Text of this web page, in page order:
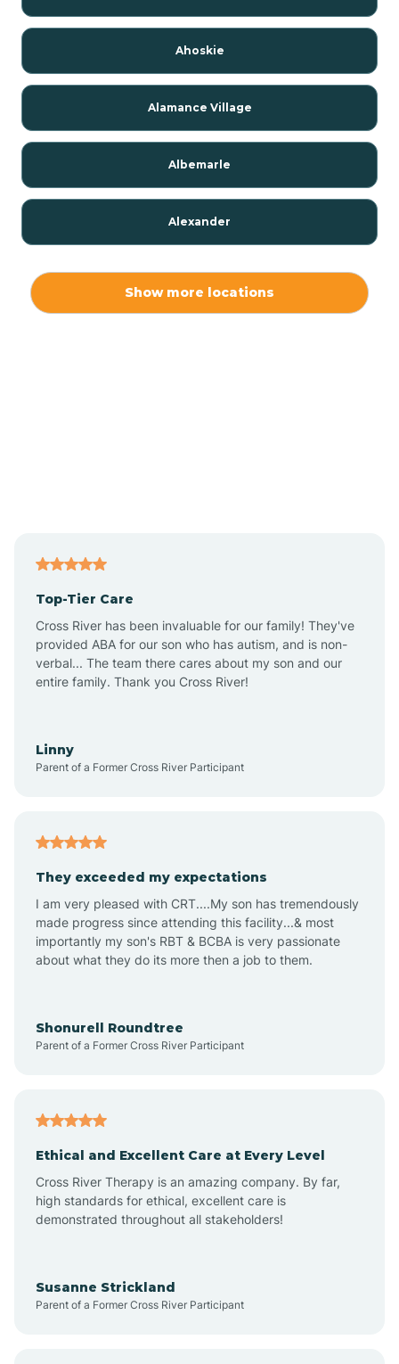
Ahoskie
Alamance Village
Albemarle
Alexander
Ansonville
Apex
Archer Lodge
Arden
Arrowhead Beach
Ashley Heights
Atkinson
Show more locations
Top-Tier Care
Cross River has been invaluable for our family! They've
provided ABA for our son who has autism, and is non-
verbal... The team there cares about my son and our
entire family. Thank you Cross River!
Linny
Parent of a Former Cross River Participant
They exceeded my expectations
I am very pleased with CRT....My son has tremendously
made progress since attending this facility...& most
importantly my son's RBT & BCBA is very passionate
about what they do its more then a job to them.
Shonurell Roundtree
Parent of a Former Cross River Participant
Ethical and Excellent Care at Every Level
Cross River Therapy is an amazing company. By far,
high standards for ethical, excellent care is
demonstrated throughout all stakeholders!
Susanne Strickland
Parent of a Former Cross River Participant